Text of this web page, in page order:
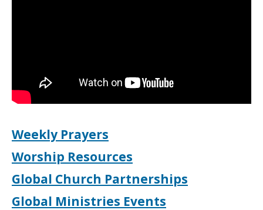
Weekly Prayers
Worship Resources
Global Church Partnerships
Global Ministries Events